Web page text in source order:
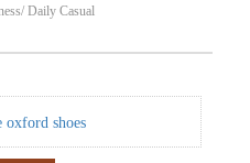
Daily Casual